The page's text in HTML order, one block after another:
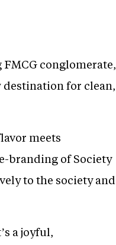
conglomerate,
destination for clean,
meets
branding of Society
to the society and
a joyful,